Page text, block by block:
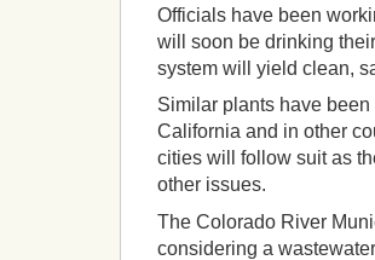
Officials have been
will soon be drinking
system will yield clean,
Similar plants have
California and in other
cities will follow suit as
other issues.
The Colorado River
considering a